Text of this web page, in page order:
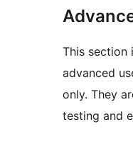
This section
advanced
only. They
testing and